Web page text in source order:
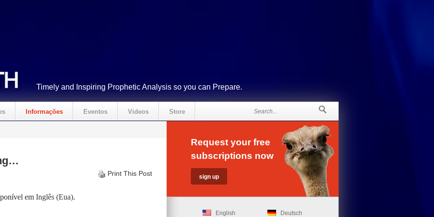
Timely and Inspiring Prophetic Analysis so you can Prepare.
Informações Eventos Videos Store
Print This Post
em Inglês (Eua).
Request your free
subscriptions now
English Deutsch